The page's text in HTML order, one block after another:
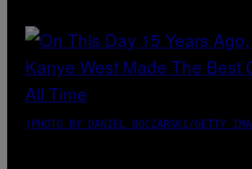
(PHOTO BY DANIEL BOCZARSKI/GETTY